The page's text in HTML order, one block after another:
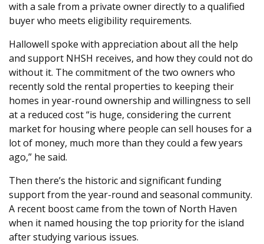
with a sale from a private owner directly to a qualified
buyer who meets eligibility requirements.
Hallowell spoke with appreciation about all the help
and support NHSH receives, and how they could not do
without it. The commitment of the two owners who
recently sold the rental properties to keeping their
homes in year-round ownership and willingness to sell
at a reduced cost “is huge, considering the current
market for housing where people can sell houses for a
lot of money, much more than they could a few years
ago,” he said.
Then there’s the historic and significant funding
support from the year-round and seasonal community.
A recent boost came from the town of North Haven
when it named housing the top priority for the island
after studying various issues.